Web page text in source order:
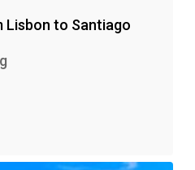
Lisbon to Santiago